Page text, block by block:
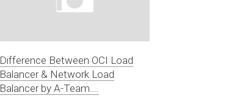
Difference Between OCI Load
Balancer & Network Load
Balancer by A-Team….